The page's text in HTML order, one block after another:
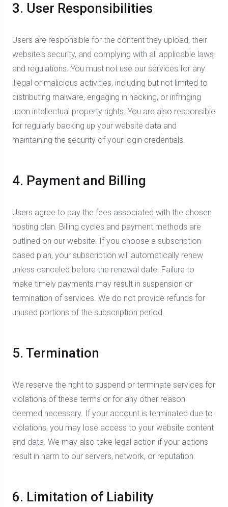
3. User Responsibilities
Users are responsible for the content they upload, their
website's security, and complying with all applicable laws
and regulations. You must not use our services for any
illegal or malicious activities, including but not limited to
distributing malware, engaging in hacking, or infringing
upon intellectual property rights. You are also responsible
for regularly backing up your website data and
maintaining the security of your login credentials.
4. Payment and Billing
Users agree to pay the fees associated with the chosen
hosting plan. Billing cycles and payment methods are
outlined on our website. If you choose a subscription-
based plan, your subscription will automatically renew
unless canceled before the renewal date. Failure to
make timely payments may result in suspension or
termination of services. We do not provide refunds for
unused portions of the subscription period.
5. Termination
We reserve the right to suspend or terminate services for
violations of these terms or for any other reason
deemed necessary. If your account is terminated due to
violations, you may lose access to your website content
and data. We may also take legal action if your actions
result in harm to our servers, network, or reputation.
6. Limitation of Liability